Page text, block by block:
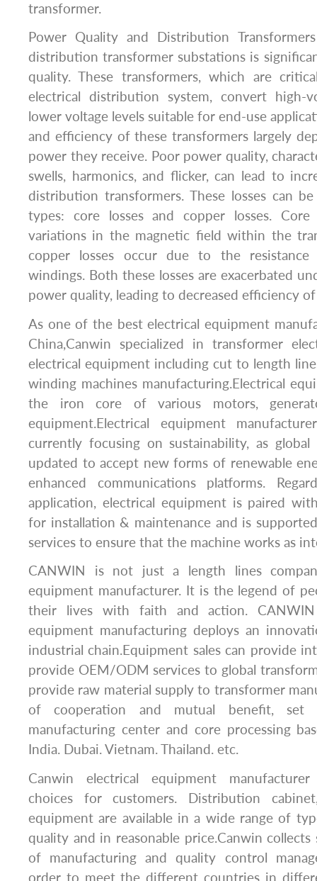
transformer.
Power Quality and Distribution
distribution transformer substations is
quality. These transformers, which are
electrical distribution system, convert high-
lower voltage levels suitable for end-use
and efficiency of these transformers largely
power they receive. Poor power quality,
swells, harmonics, and flicker, can lead to
distribution transformers. These losses can
types: core losses and copper losses.
variations in the magnetic field within the
copper losses occur due to the resistance
windings. Both these losses are exacerbated
power quality, leading to decreased efficiency
As one of the best electrical equipment
China,Canwin specialized in transformer
electrical equipment including cut to length
winding machines manufacturing.Electrical
the iron core of various motors,
equipment.Electrical equipment
currently focusing on sustainability, as
updated to accept new forms of renewable
enhanced communications platforms.
application, electrical equipment is paired
for installation & maintenance and is
services to ensure that the machine works as
CANWIN is not just a length lines
equipment manufacturer. It is the legend of
their lives with faith and action. CANWIN
equipment manufacturing deploys an
industrial chain.Equipment sales can provide
provide OEM/ODM services to global
provide raw material supply to transformer
of cooperation and mutual benefit, set
manufacturing center and core processing
India. Dubai. Vietnam. Thailand. etc.
Canwin electrical equipment
choices for customers. Distribution
equipment are available in a wide range of
quality and in reasonable price.Canwin
of manufacturing and quality control
order to meet the different countries in